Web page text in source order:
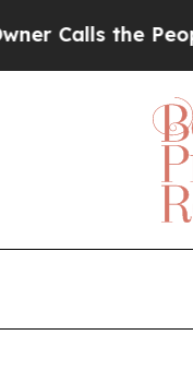
the People